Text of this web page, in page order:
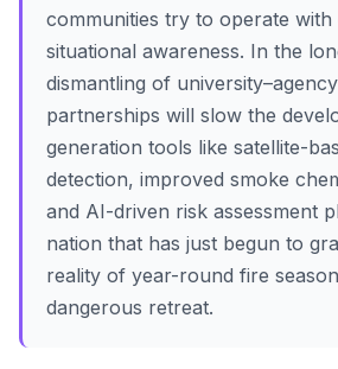
communities try to operate with
situational awareness. In the
dismantling of
partnerships will slow the
generation tools like satellite-
detection, improved smoke
and AI-driven risk assessment
nation that has just begun to
reality of year-round fire
dangerous retreat.